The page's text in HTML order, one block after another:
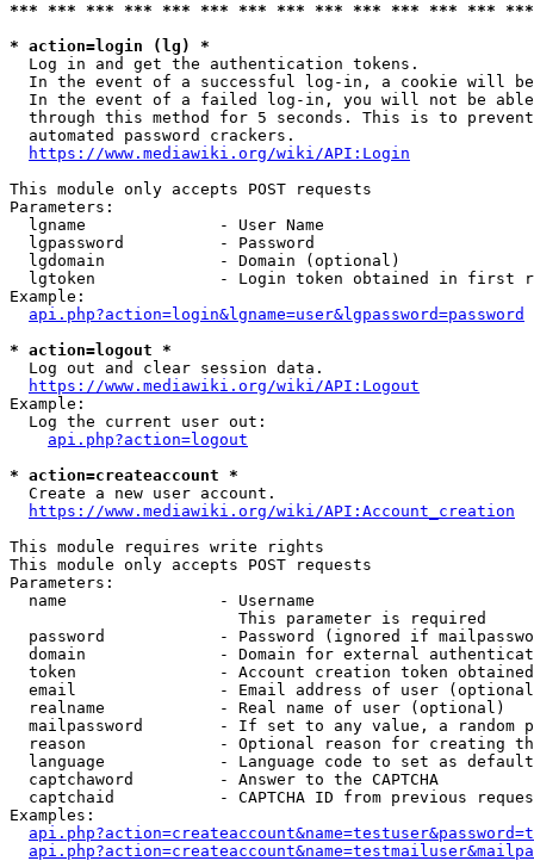
*** *** *** *** *** *** *** *** *** *** *** *** ***
* action=login (lg) *
  Log in and get the authentication tokens.
In the event of a successful log-in, a cookie will
In the event of a failed log-in, you will not be
through this method for 5 seconds. This is to
  automated password crackers.
https://www.mediawiki.org/wiki/API:Login
This module only accepts POST requests
Parameters:
  lgname              - User Name
  lgpassword          - Password
  lgdomain            - Domain (optional)
lgtoken             - Login token obtained in first
Example:
api.php?action=login&lgname=user&lgpassword=password
* action=logout *
  Log out and clear session data.
https://www.mediawiki.org/wiki/API:Logout
Example:
  Log the current user out:
api.php?action=logout
* action=createaccount *
  Create a new user account.
https://www.mediawiki.org/wiki/API:Account_creation
This module requires write rights
This module only accepts POST requests
Parameters:
  name                - Username
                        This parameter is required
password            - Password (ignored if
domain              - Domain for external
token               - Account creation token
email               - Email address of user
  realname            - Real name of user (optional)
mailpassword        - If set to any value, a random
reason              - Optional reason for creating
language            - Language code to set as
  captchaword         - Answer to the CAPTCHA
captchaid           - CAPTCHA ID from previous
Examples: